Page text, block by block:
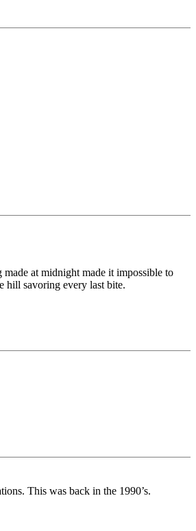
at midnight made it impossible to
hill savoring every last bite.
This was back in the 1990’s.